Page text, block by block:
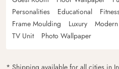
Personalities
Educational
Frame Moulding
Luxury Modern
TV Unit
Photo Wallpaper